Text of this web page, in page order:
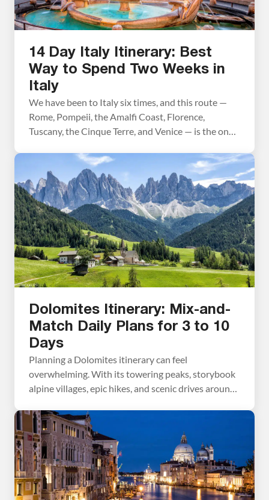
14 Day Italy Itinerary: Best
Way to Spend Two Weeks in
Italy
We have been to Italy six times, and this route —
Rome, Pompeii, the Amalfi Coast, Florence,
Tuscany, the Cinque Terre, and Venice — is the one
We’ve traveled every stretch of it firsthand and
refined the planning advice in this post trip by trip.
What […]
Dolomites Itinerary: Mix-and-
Match Daily Plans for 3 to 10
Days
Planning a Dolomites itinerary can feel
overwhelming. With its towering peaks, storybook
alpine villages, epic hikes, and scenic drives around
time? In this guide, we make it simple. We break the
Dolomites into easy, day-by-day itineraries that
you can mix and match to build your perfect […]